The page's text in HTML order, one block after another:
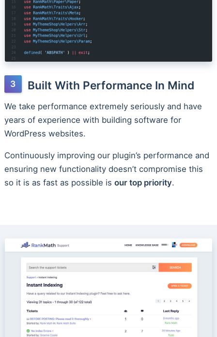
Built With Performance In Mind
We take performance extremely seriously and have
years of experience with building software for
WordPress websites.
Continuously improving our plugin’s performance and
ensuring new functionality doesn’t compromise this
so it is as fast as possible is our top priority.